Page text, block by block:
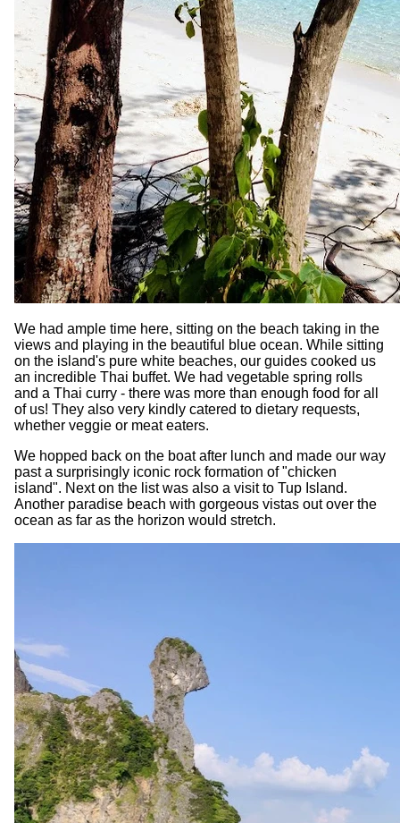
We had ample time here, sitting on the beach taking in the
views and playing in the beautiful blue ocean. While sitting
on the island's pure white beaches, our guides cooked us
an incredible Thai buffet. We had vegetable spring rolls
and a Thai curry - there was more than enough food for all
of us! They also very kindly catered to dietary requests,
whether veggie or meat eaters.
We hopped back on the boat after lunch and made our way
past a surprisingly iconic rock formation of "chicken
island". Next on the list was also a visit to Tup Island.
Another paradise beach with gorgeous vistas out over the
ocean as far as the horizon would stretch.